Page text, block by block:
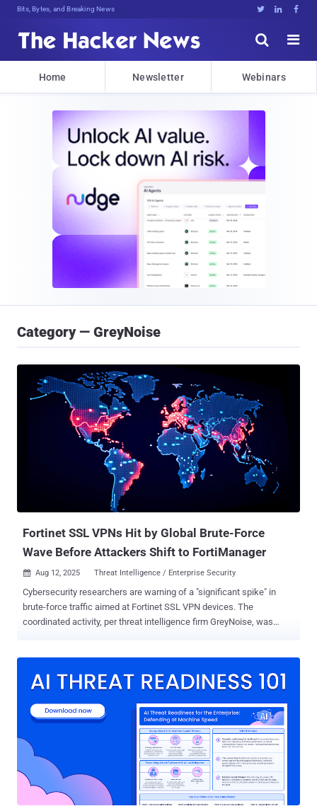
Bits, Bytes, and Breaking News   


Home Newsletter Webinars
Category — GreyNoise
Fortinet SSL VPNs Hit by Global Brute-Force
Wave Before Attackers Shift to FortiManager
 Aug 12, 2025 Threat Intelligence / Enterprise Security
Cybersecurity researchers are warning of a "significant spike" in
brute-force traffic aimed at Fortinet SSL VPN devices. The
coordinated activity, per threat intelligence firm GreyNoise, was
been classified as malicious, with the IPs originating from the
brute-force activity include the United States, Hong Kong, Brazil,
Spain, and Japan. "Critically, the observed traffic was also targeting
our FortiOS profile, suggesting deliberate and precise targeting of
Fortinet’s SSL VPNs," GreyNoise said . "This was not opportunistic --
it was focused activity." The company also pointed out that it
identified two distinct assault waves spotted before and after
August 5: One, a long-running, brute-force a...